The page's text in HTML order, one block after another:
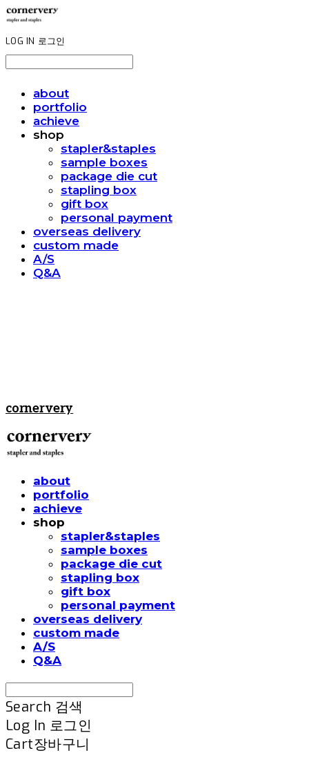
LOG IN 로그인
about
portfolio
achieve
shop
stapler&staples
sample boxes
package die cut
stapling box
gift box
personal payment
overseas delivery
custom made
A/S
Q&A
cornervery
about
portfolio
achieve
shop
stapler&staples
sample boxes
package die cut
stapling box
gift box
personal payment
overseas delivery
custom made
A/S
Q&A
Search 검색
Log In 로그인
Cart장바구니